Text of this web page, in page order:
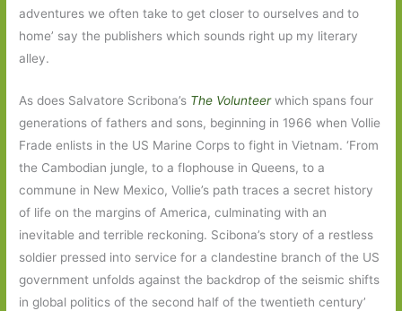
adventures we often take to get closer to ourselves and to
home’ say the publishers which sounds right up my literary
alley.
As does Salvatore Scribona’s The Volunteerwhich spans four
generations of fathers and sons, beginning in 1966 when Vollie
Frade enlists in the US Marine Corps to fight in Vietnam. ‘From
the Cambodian jungle, to a flophouse in Queens, to a
commune in New Mexico, Vollie’s path traces a secret history
of life on the margins of America, culminating with an
inevitable and terrible reckoning. Scibona’s story of a restless
soldier pressed into service for a clandestine branch of the US
government unfolds against the backdrop of the seismic shifts
in global politics of the second half of the twentieth century’